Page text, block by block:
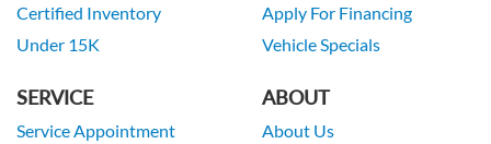
Certified Inventory
Under 15K
Apply For Financing
Vehicle Specials
SERVICE
Service Appointment
ABOUT
About Us